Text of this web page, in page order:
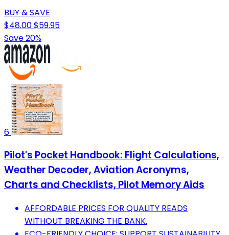
BUY & SAVE
$48.00$59.95
Save 20%
6
Pilot's Pocket Handbook: Flight Calculations,
Weather Decoder, Aviation Acronyms,
Charts and Checklists, Pilot Memory Aids
AFFORDABLE PRICES FOR QUALITY READS
WITHOUT BREAKING THE BANK.